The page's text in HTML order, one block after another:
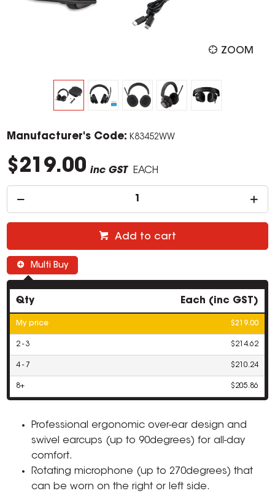
ZOOM
Manufacturer's Code: K83452WW
$219.00 inc GST EACH
Add to cart
Multi Buy
Qty Each (inc GST)
My price $219.00
2 - 3 $214.62
4 - 7 $210.24
8+ $205.86
Professional ergonomic over-ear design and
swivel earcups (up to 90degrees) for all-day
comfort.
Rotating microphone (up to 270degrees) that
can be worn on the right or left side.